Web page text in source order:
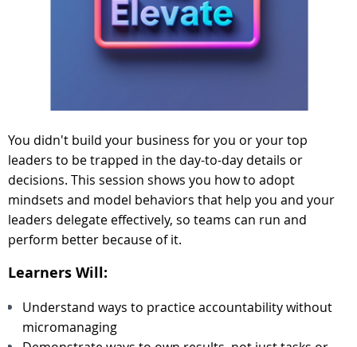
You didn't build your business for you or your top
leaders to be trapped in the day-to-day details or
decisions. This session shows you how to adopt
mindsets and model behaviors that help you and your
leaders delegate effectively, so teams can run and
perform better because of it.
Learners Will:
Understand ways to practice accountability without
micromanaging